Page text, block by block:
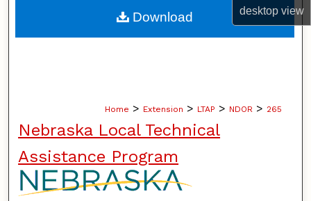
desktopview
About
Home > Extension > LTAP > NDOR > 265
Nebraska Local Technical
Assistance Program
Download